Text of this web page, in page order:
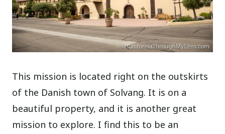
This mission is located right on the outskirts
of the Danish town of Solvang. It is on a
beautiful property, and it is another great
mission to explore. I find this to be an